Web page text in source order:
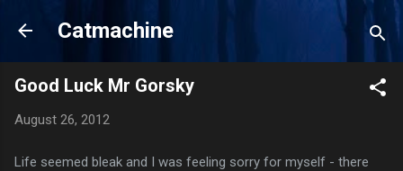
Skip to main content
Catmachine
Good Luck Mr Gorsky
August 26, 2012
Life seemed bleak and I was feeling sorry for myself - there